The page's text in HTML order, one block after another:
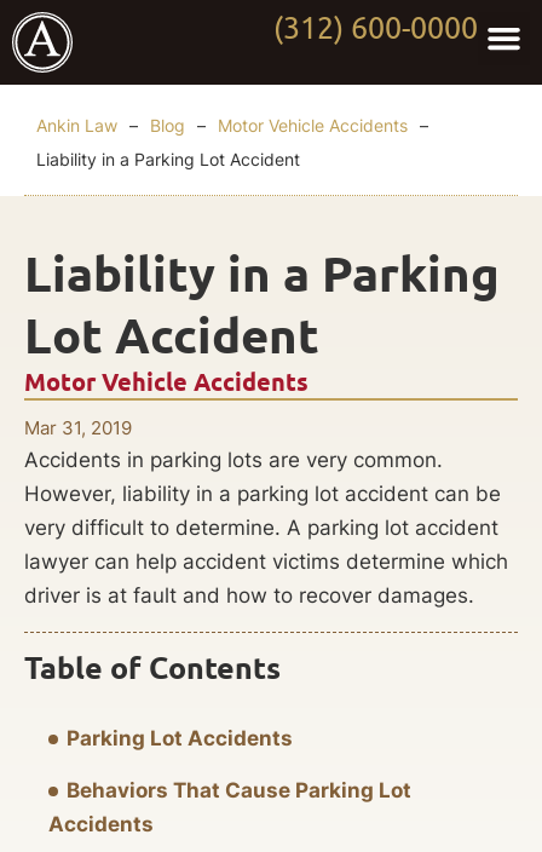
(312) 600-0000
Ankin Law – Blog – Motor Vehicle Accidents –
Liability in a Parking Lot Accident
Motor Vehicle Accidents
Mar 31, 2019
Liability in a Parking
Lot Accident
Accidents in parking lots are very common.
However, liability in a parking lot accident can be
very difficult to determine. A parking lot accident
lawyer can help accident victims determine which
driver is at fault and how to recover damages.
Table of Contents
Parking Lot Accidents
Behaviors That Cause Parking Lot
Accidents